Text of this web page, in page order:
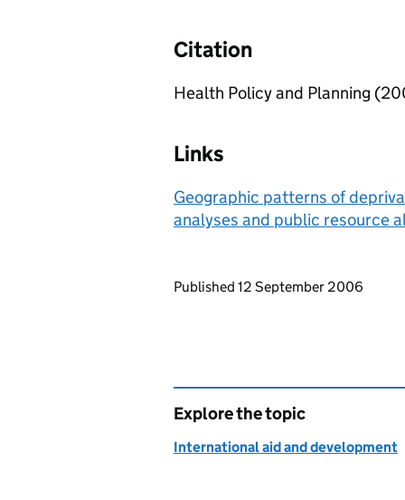
Citation
Health Policy and Planning
Links
Geographic patterns of
analyses and public resource
Updates to this page
Published 12 September 2006
Explore the topic
International aid and development